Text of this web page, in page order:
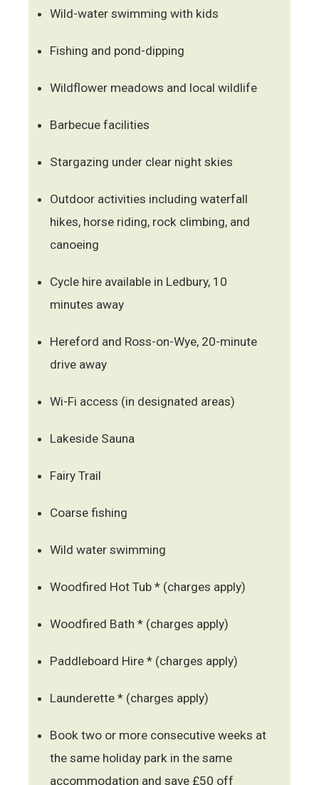
Wild-water swimming with kids
Fishing and pond-dipping
Wildflower meadows and local wildlife
Barbecue facilities
Stargazing under clear night skies
Outdoor activities including waterfall
hikes, horse riding, rock climbing, and
canoeing
Cycle hire available in Ledbury, 10
minutes away
Hereford and Ross-on-Wye, 20-minute
drive away
Wi-Fi access (in designated areas)
Lakeside Sauna
Fairy Trail
Coarse fishing
Wild water swimming
Woodfired Hot Tub * (charges apply)
Woodfired Bath * (charges apply)
Paddleboard Hire * (charges apply)
Launderette * (charges apply)
Book two or more consecutive weeks at
the same holiday park in the same
accommodation and save £50 off